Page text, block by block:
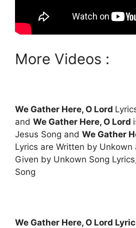
More Videos :
We Gather Here, O Lord
and We Gather Here, O Lord
Jesus Song and We Gather
Lyrics are Written by Unkown
Given by Unkown Song
Song
We Gather Here, O Lord